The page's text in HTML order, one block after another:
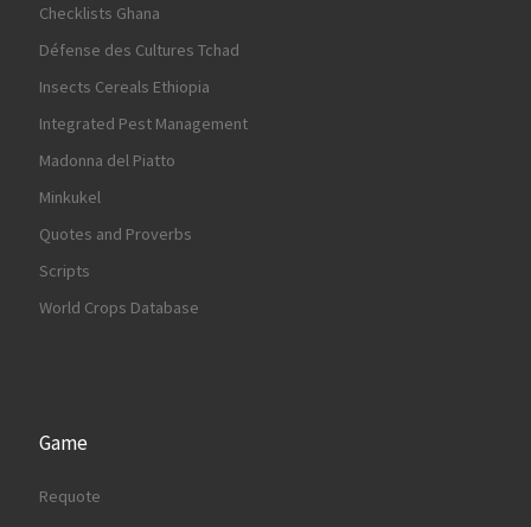
Checklists Ghana
Défense des Cultures Tchad
Insects Cereals Ethiopia
Integrated Pest Management
Madonna del Piatto
Minkukel
Quotes and Proverbs
Scripts
World Crops Database
Game
Requote